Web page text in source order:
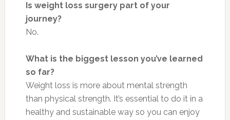
Is weight loss surgery part of your
journey?
No.
What is the biggest lesson you’ve learned
so far?
Weight loss is more about mental strength
than physical strength. It’s essential to do it in a
healthy and sustainable way so you can enjoy